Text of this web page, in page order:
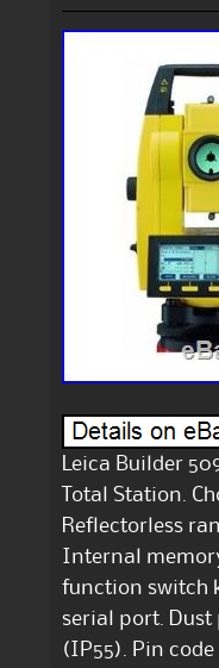
Leica Builder
Total Station.
Reflectorless
Internal
function switch
serial port.
(IP55). Pin